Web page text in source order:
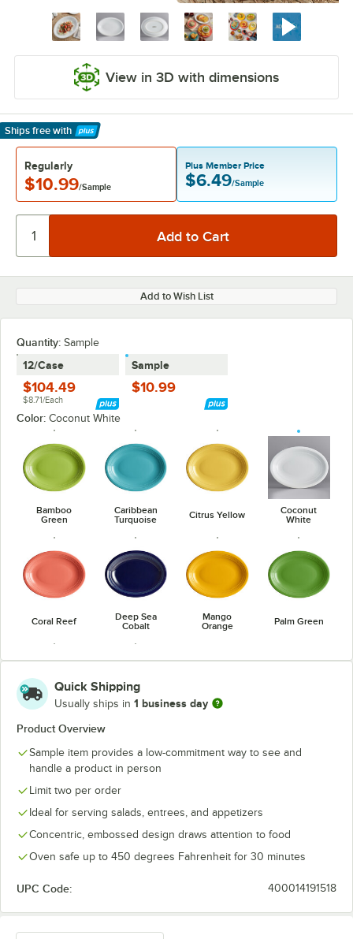
View in 3D with dimensions
Ships free with
Learn More
Regularly
$10.99/Sample
Plus Member Price
$6.49/Sample
Add to Wish List
Quantity: Sample
12/Case
$104.49
$8.71/Each
Sample
$10.99
Color: Coconut White
Bamboo
Green
Caribbean
Turquoise
Citrus Yellow
Coconut
White
Coral Reef
Deep Sea
Cobalt
Mango
Orange
Palm Green
Passion Fruit
Red
Quick Shipping
Usually ships in 1 business day
Product Overview
Sample item provides a low-commitment way to see and
handle a product in person
Limit two per order
Ideal for serving salads, entrees, and appetizers
Concentric, embossed design draws attention to food
Oven safe up to 450 degrees Fahrenheit for 30 minutes
UPC Code: 400014191518